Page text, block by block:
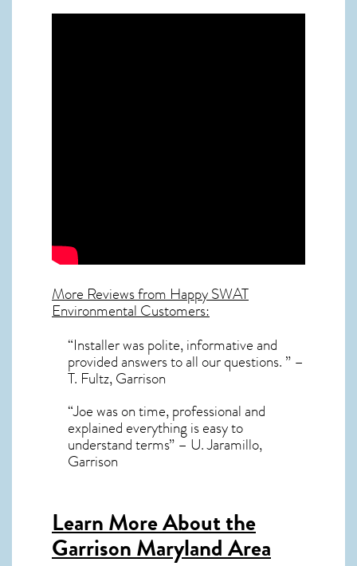
More Reviews from Happy SWAT
Environmental Customers:
“Installer was polite, informative and
provided answers to all our questions. ” –
T. Fultz, Garrison
“Joe was on time, professional and
explained everything is easy to
understand terms” – U. Jaramillo,
Garrison
Learn More About the
Garrison Maryland Area